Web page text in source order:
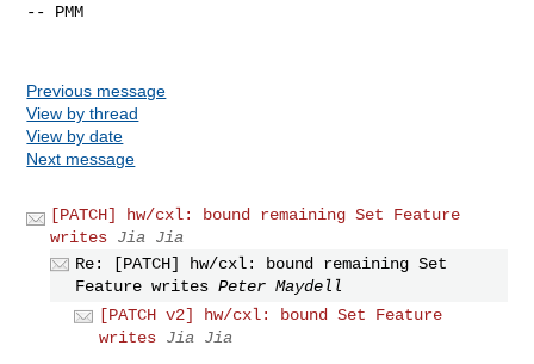
-- PMM
Previous message
View by thread
View by date
Next message
[PATCH] hw/cxl: bound remaining Set Feature
writes Jia Jia
Re: [PATCH] hw/cxl: bound remaining Set
Feature writes Peter Maydell
[PATCH v2] hw/cxl: bound Set Feature
writes Jia Jia